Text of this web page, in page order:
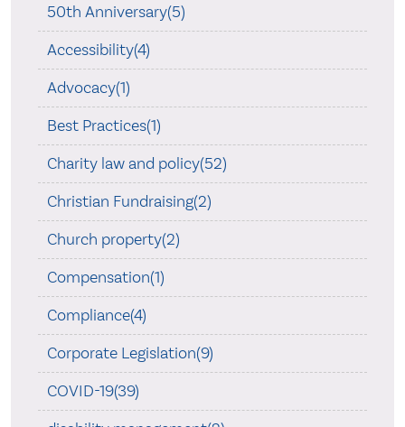
50th Anniversary(5)
Accessibility(4)
Advocacy(1)
Best Practices(1)
Charity law and policy(52)
Christian Fundraising(2)
Church property(2)
Compensation(1)
Compliance(4)
Corporate Legislation(9)
COVID-19(39)